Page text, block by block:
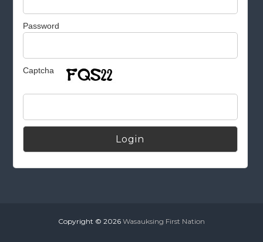
Password
Captcha
Copyright © 2026 Wasauksing First Nation